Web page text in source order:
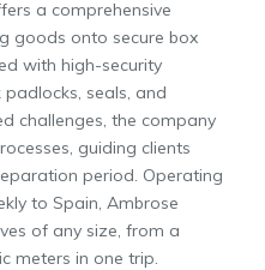
a comprehensive
goods onto secure box
with high-security
seals, and
challenges, the company
guiding clients
period. Operating
to Spain, Ambrose
of any size, from a
meters in one trip.